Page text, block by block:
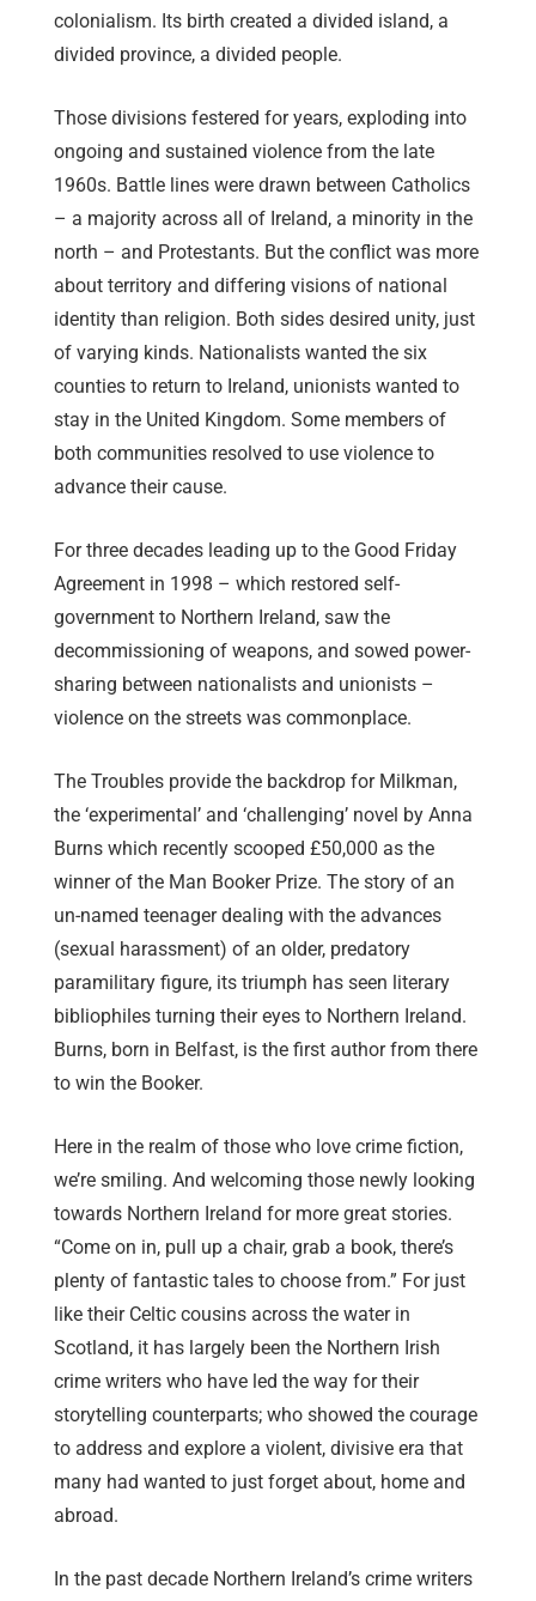
colonialism. Its birth created a divided island, a
divided province, a divided people.
Those divisions festered for years, exploding into
ongoing and sustained violence from the late
1960s. Battle lines were drawn between Catholics
– a majority across all of Ireland, a minority in the
north – and Protestants. But the conflict was more
about territory and differing visions of national
identity than religion. Both sides desired unity, just
of varying kinds. Nationalists wanted the six
counties to return to Ireland, unionists wanted to
stay in the United Kingdom. Some members of
both communities resolved to use violence to
advance their cause.
For three decades leading up to the Good Friday
Agreement in 1998 – which restored self-
government to Northern Ireland, saw the
decommissioning of weapons, and sowed power-
sharing between nationalists and unionists –
violence on the streets was commonplace.
The Troubles provide the backdrop for Milkman,
the ‘experimental’ and ‘challenging’ novel by Anna
Burns which recently scooped £50,000 as the
winner of the Man Booker Prize. The story of an
un-named teenager dealing with the advances
(sexual harassment) of an older, predatory
paramilitary figure, its triumph has seen literary
bibliophiles turning their eyes to Northern Ireland.
Burns, born in Belfast, is the first author from there
to win the Booker.
Here in the realm of those who love crime fiction,
we’re smiling. And welcoming those newly looking
towards Northern Ireland for more great stories.
“Come on in, pull up a chair, grab a book, there’s
plenty of fantastic tales to choose from.” For just
like their Celtic cousins across the water in
Scotland, it has largely been the Northern Irish
crime writers who have led the way for their
storytelling counterparts; who showed the courage
to address and explore a violent, divisive era that
many had wanted to just forget about, home and
abroad.
In the past decade Northern Ireland’s crime writers